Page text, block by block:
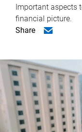
Important aspects
financial picture.
Share